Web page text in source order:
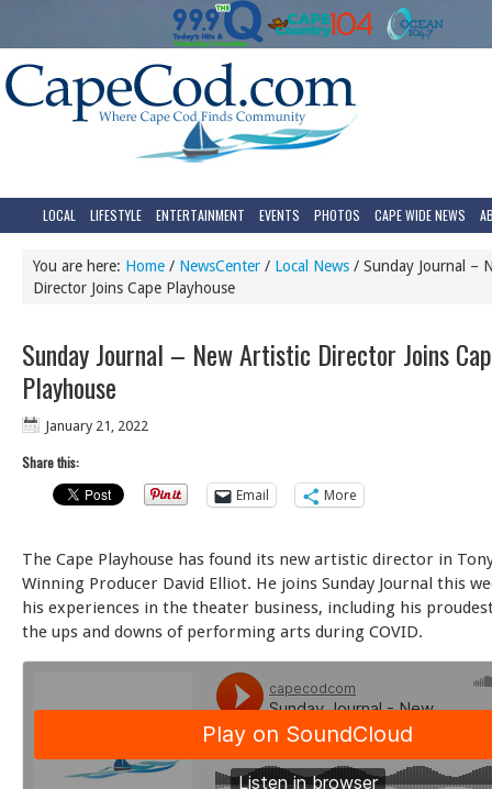
LOCAL LIFESTYLE ENTERTAINMENT EVENTS PHOTOS CAPE WIDE NEWS
You are here: Home / NewsCenter / Local News / Sunday Journal –
Director Joins Cape Playhouse
Sunday Journal – New Artistic Director Joins
Playhouse
January 21, 2022
Share this:
Email
More
The Cape Playhouse has found its new artistic director in
Winning Producer David Elliot. He joins Sunday Journal this
his experiences in the theater business, including his
the ups and downs of performing arts during COVID.